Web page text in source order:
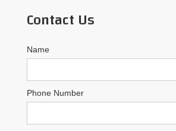
Contact Us
Name
Phone Number